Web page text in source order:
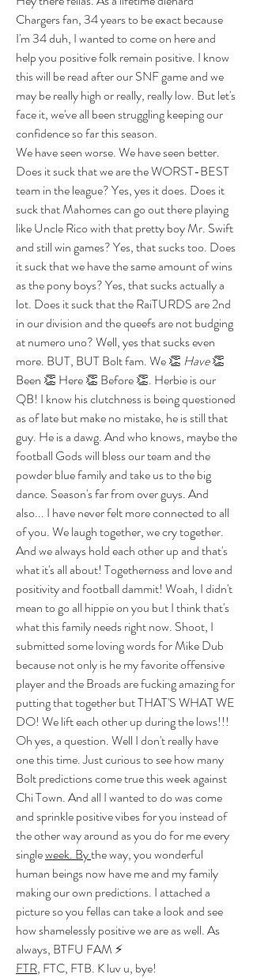
Chargers fan, 34 years to be exact because
I'm 34 duh, I wanted to come on here and
help you positive folk remain positive. I know
this will be read after our SNF game and we
may be really high or really, really low. But let's
face it, we've all been struggling keeping our
confidence so far this season.
We have seen worse. We have seen better.
Does it suck that we are the WORST-BEST
team in the league? Yes, yes it does. Does it
suck that Mahomes can go out there playing
like Uncle Rico with that pretty boy Mr. Swift
and still win games? Yes, that sucks too. Does
it suck that we have the same amount of wins
as the pony boys? Yes, that sucks actually a
lot. Does it suck that the RaiTURDS are 2nd
in our division and the queefs are not budging
at numero uno? Well, yes that sucks even
more. BUT, BUT Bolt fam. We 👏 Have 👏
Been 👏 Here 👏 Before 👏. Herbie is our
QB! I know his clutchness is being questioned
as of late but make no mistake, he is still that
guy. He is a dawg. And who knows, maybe the
football Gods will bless our team and the
powder blue family and take us to the big
dance. Season's far from over guys. And
also... I have never felt more connected to all
of you. We laugh together, we cry together.
And we always hold each other up and that's
what it's all about! Togetherness and love and
positivity and football dammit! Woah, I didn't
mean to go all hippie on you but I think that's
what this family needs right now. Shoot, I
submitted some loving words for Mike Dub
because not only is he my favorite offensive
player and the Broads are fucking amazing for
putting that together but THAT'S WHAT WE
DO! We lift each other up during the lows!!!
Oh yes, a question. Well I don't really have
one this time. Just curious to see how many
Bolt predictions come true this week against
Chi Town. And all I wanted to do was come
and sprinkle positive vibes for you instead of
the other way around as you do for me every
single week. By the way, you wonderful
human beings now have me and my family
making our own predictions. I attached a
picture so you fellas can take a look and see
how shamelessly positive we are as well. As
always, BTFU FAM ⚡️
FTR, FTC, FTB. K luv u, bye!